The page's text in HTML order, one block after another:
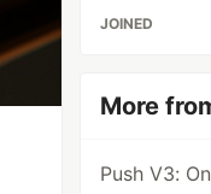
JOINED
More
Push V3: